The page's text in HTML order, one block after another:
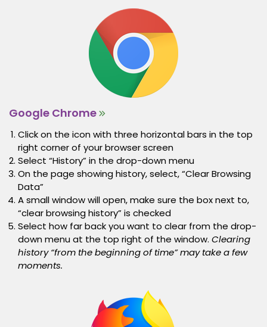
Google Chrome
Click on the icon with three horizontal bars in the top
right corner of your browser screen
Select “History” in the drop-down menu
On the page showing history, select, “Clear Browsing
Data”
A small window will open, make sure the box next to,
“clear browsing history” is checked
Select how far back you want to clear from the drop-
down menu at the top right of the window. Clearing
history “from the beginning of time” may take a few
moments.